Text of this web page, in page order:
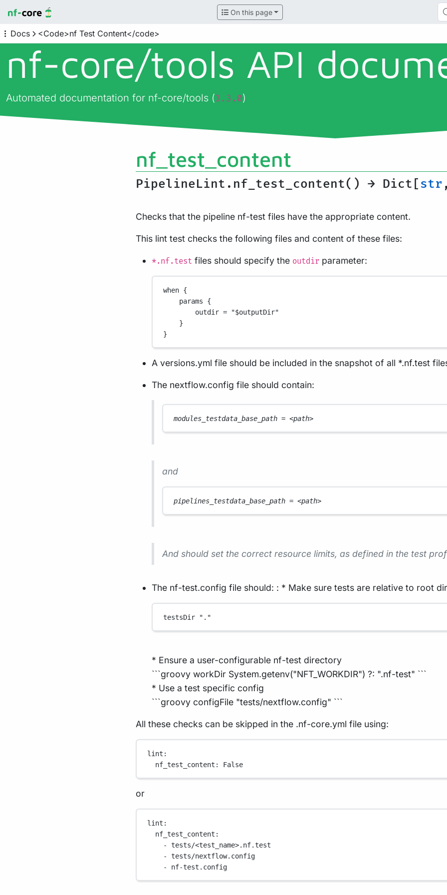
On this page
Docs <Code>nf Test Content</code>
nf-core/tools API
Automated documentation for nf-core/tools (3.3.0)
nf_test_content
PipelineLint.nf_test_content() → Dict[str
Checks that the pipeline nf-test files have the appropriate content.
This lint test checks the following files and content of these files:
*.nf.test files should specify the outdir parameter:
when {
params {
outdir = "$outputDir"
}
}
A versions.yml file should be included in the snapshot of all *.nf.test
The nextflow.config file should contain:
modules_testdata_base_path = <path>
and
pipelines_testdata_base_path = <path>
And should set the correct resource limits, as defined in the test
The nf-test.config file should: : * Make sure tests are relative to root
testsDir "."
* Ensure a user-configurable nf-test directory
```groovy workDir System.getenv("NFT_WORKDIR") ?: ".nf-test" ```
* Use a test specific config
```groovy configFile "tests/nextflow.config" ```
All these checks can be skipped in the .nf-core.yml file using:
lint :
nf_test_content : False
or
lint :
nf_test_content :
- tests/<test_name>.nf.test
- tests/nextflow.config
- nf-test.config